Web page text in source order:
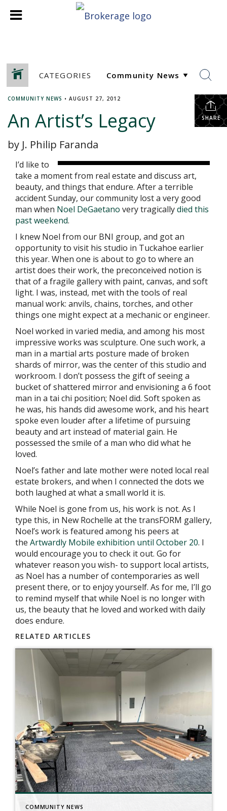
CATEGORIES
SHARE
COMMUNITY NEWS • AUGUST 27, 2012
An Artist’s Legacy
by J. Philip Faranda
I’d like to
take a moment from real estate and discuss art,
beauty, and things that endure. After a terrible
accident Sunday, our community lost a very good
man when Noel DeGaetano very tragicallydied this
past weekend.
I knew Noel from our BNI group, and got an
opportunity to visit his studio in Tuckahoe earlier
this year. When one is about to go to where an
artist does their work, the preconceived notion is
that of a fragile gallery with paint, canvas, and soft
light. I was, instead, met with the tools of real
manual work: anvils, chains, torches, and other
things one might expect at a mechanic or engineer.
Noel worked in varied media, and among his most
impressive works was sculpture. One such work, a
man in a martial arts posture made of broken
shards of mirror, was the center of this studio and
workroom. I don’t possess the gift of seeing a
bucket of shattered mirror and envisioning a 6 foot
man in a tai chi position; Noel did. Soft spoken as
he was, his hands did awesome work, and his heart
spoke even louder after a lifetime of pursuing
beauty and art instead of material gain. He
possessed the smile of a man who did what he
loved.
Noel’s father and late mother were noted local real
estate brokers, and when I connected the dots we
both laughed at what a small world it is.
While Noel is gone from us, his work is not. As I
type this, in New Rochelle at the transFORM gallery,
Noel’s work is featured among his peers at
the Artwardly Mobile exhibition until October 20. I
would encourage you to check it out. Go for
whatever reason you wish- to support local artists,
as Noel has a number of contemporaries as well
present there, or to enjoy yourself. As for me, I’ll go
to remind myself that while Noel is no longer with
us, the beauty that he loved and worked with daily
does endure.
RELATED ARTICLES
COMMUNITY NEWS